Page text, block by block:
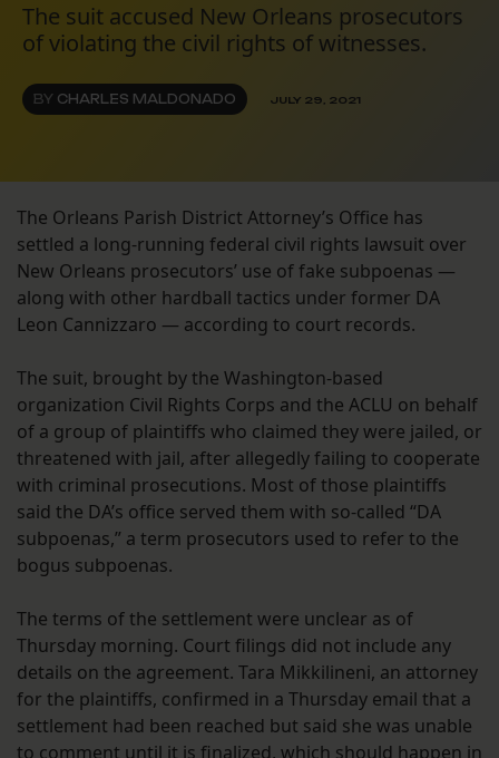
The suit accused New Orleans prosecutors
of violating the civil rights of witnesses.
BY CHARLES MALDONADO JULY 29, 2021
The Orleans Parish District Attorney’s Office has
settled a long-running federal civil rights lawsuit over
New Orleans prosecutors’ use of fake subpoenas —
along with other hardball tactics under former DA
Leon Cannizzaro — according to court records.
The suit, brought by the Washington-based
organization Civil Rights Corps and the ACLU on behalf
of a group of plaintiffs who claimed they were jailed, or
threatened with jail, after allegedly failing to cooperate
with criminal prosecutions. Most of those plaintiffs
said the DA’s office served them with so-called “DA
subpoenas,” a term prosecutors used to refer to the
bogus subpoenas.
The terms of the settlement were unclear as of
Thursday morning. Court filings did not include any
details on the agreement. Tara Mikkilineni, an attorney
for the plaintiffs, confirmed in a Thursday email that a
settlement had been reached but said she was unable
to comment until it is finalized, which should happen in